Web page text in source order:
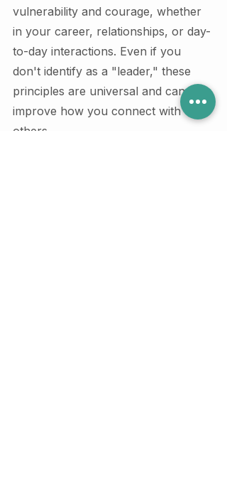
vulnerability and courage, whether
in your career, relationships, or day-
to-day interactions. Even if you
don't identify as a "leader," these
principles are universal and can
improve how you connect with
others.